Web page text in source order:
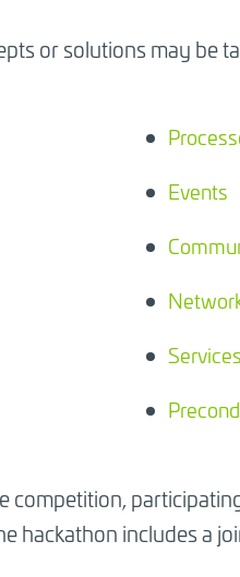
or solutions may be
Events
Services
competition,
hackathon includes a